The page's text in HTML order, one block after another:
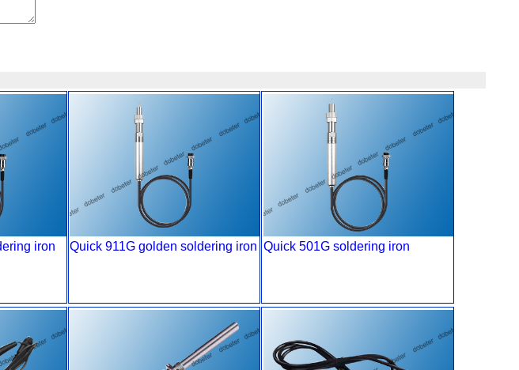
iron Quick 911G golden soldering iron Quick 501G soldering iron